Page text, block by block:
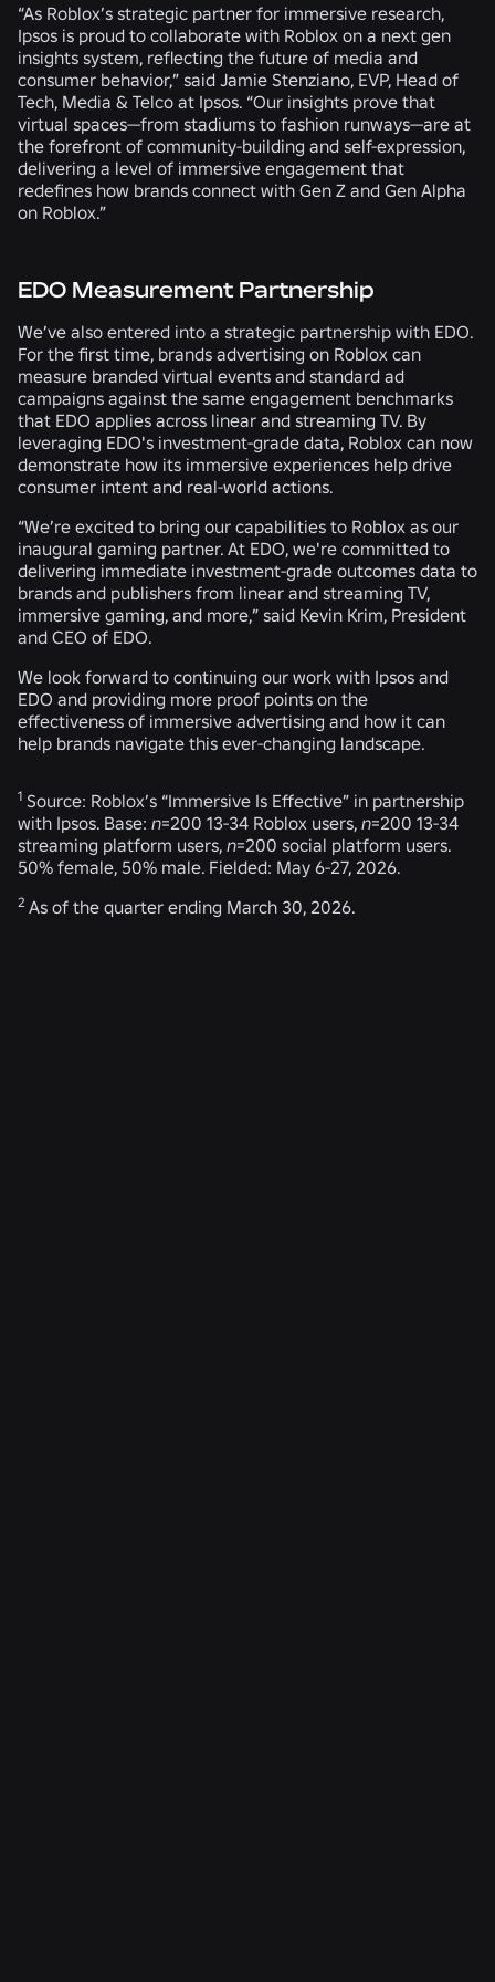
“As Roblox’s strategic partner for immersive research,
Ipsos is proud to collaborate with Roblox on a next gen
insights system, reflecting the future of media and
consumer behavior,” said Jamie Stenziano, EVP, Head of
Tech, Media & Telco at Ipsos. “Our insights prove that
virtual spaces—from stadiums to fashion runways—are at
the forefront of community-building and self-expression,
delivering a level of immersive engagement that
redefines how brands connect with Gen Z and Gen Alpha
on Roblox.”
EDO Measurement Partnership
We’ve also entered into a strategic partnership with EDO.
For the first time, brands advertising on Roblox can
measure branded virtual events and standard ad
campaigns against the same engagement benchmarks
that EDO applies across linear and streaming TV. By
leveraging EDO's investment-grade data, Roblox can now
demonstrate how its immersive experiences help drive
consumer intent and real-world actions.
“We’re excited to bring our capabilities to Roblox as our
inaugural gaming partner. At EDO, we're committed to
delivering immediate investment-grade outcomes data to
brands and publishers from linear and streaming TV,
immersive gaming, and more,” said Kevin Krim, President
and CEO of EDO.
We look forward to continuing our work with Ipsos and
EDO and providing more proof points on the
effectiveness of immersive advertising and how it can
help brands navigate this ever-changing landscape.
1 Source: Roblox’s “Immersive Is Effective” in partnership
with Ipsos. Base: n=200 13-34 Roblox users, n=200 13-34
streaming platform users, n=200 social platform users.
50% female, 50% male. Fielded: May 6-27, 2026.
2 As of the quarter ending March 30, 2026.